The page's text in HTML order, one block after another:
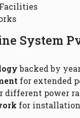
System
backed by
for extended
different power
for